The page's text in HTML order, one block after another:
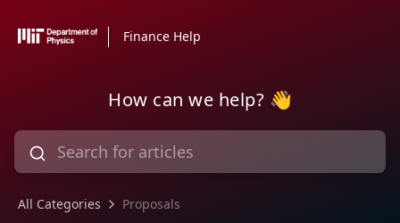
Finance Help
How can we help? 👋
All Categories Proposals